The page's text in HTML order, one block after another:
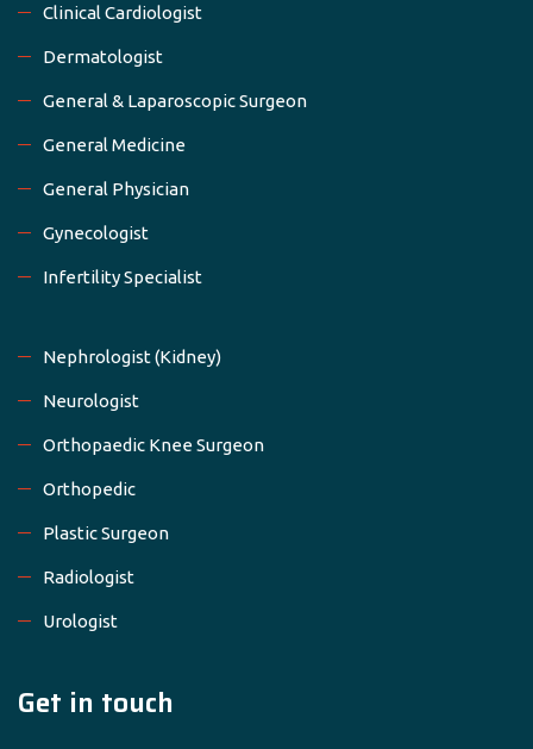
Clinical Cardiologist
Dermatologist
General & Laparoscopic Surgeon
General Medicine
General Physician
Gynecologist
Infertility Specialist
Nephrologist (Kidney)
Neurologist
Orthopaedic Knee Surgeon
Orthopedic
Plastic Surgeon
Radiologist
Urologist
Get in touch